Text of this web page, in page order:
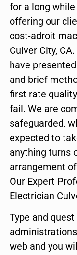
for a long
offering our
cost-adroit
Culver City,
have
and brief
first rate
fail. We are
safeguarded,
expected to
anything turns
arrangement
Our Expert
Electrician
Type and
administrations
web and you